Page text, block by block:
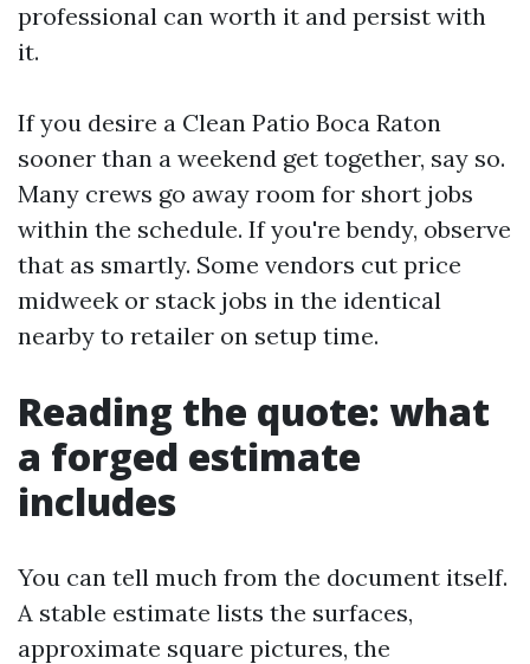
professional can worth it and persist with
it.
If you desire a Clean Patio Boca Raton
sooner than a weekend get together, say so.
Many crews go away room for short jobs
within the schedule. If you're bendy, observe
that as smartly. Some vendors cut price
midweek or stack jobs in the identical
nearby to retailer on setup time.
Reading the quote: what
a forged estimate
includes
You can tell much from the document itself.
A stable estimate lists the surfaces,
approximate square pictures, the